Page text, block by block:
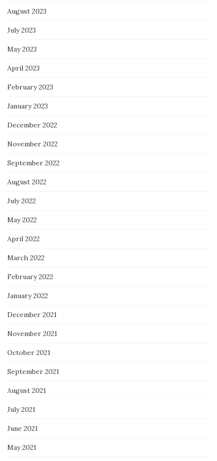
August 2023
July 2023
May 2023
April 2023
February 2023
January 2023
December 2022
November 2022
September 2022
August 2022
July 2022
May 2022
April 2022
March 2022
February 2022
January 2022
December 2021
November 2021
October 2021
September 2021
August 2021
July 2021
June 2021
May 2021